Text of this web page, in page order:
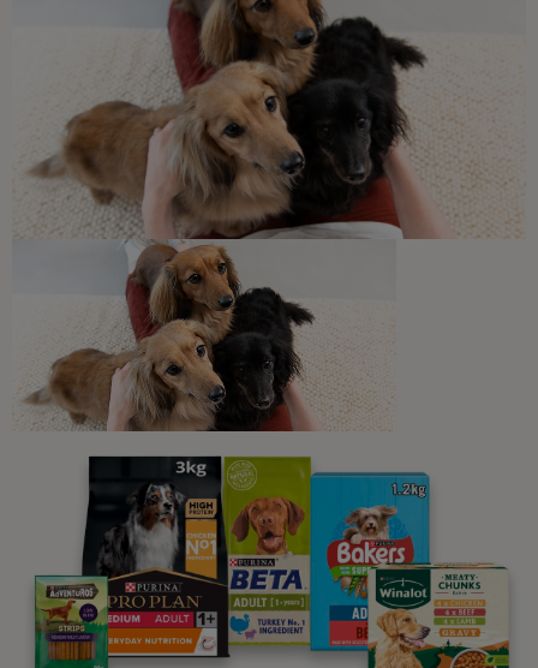
Guides To Feeding Cats
My Cat Is Not Eating: An Owner’s
Guide to Fussy Eating Cats
8 min read
Sponsored by PRO PLAN
Newsletter
Sign up to our free pet-
parenting newsletters!
We believe people and pets are 'Better Together'. Our
programme promises to support you through every
stage of your journey.